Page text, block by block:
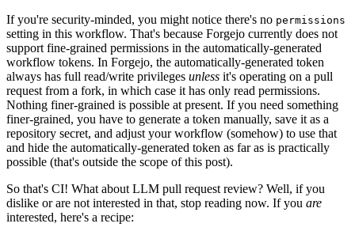
If you're security-minded, you might notice there's no permissions
setting in this workflow. That's because Forgejo currently does not
support fine-grained permissions in the automatically-generated
workflow tokens. In Forgejo, the automatically-generated token
always has full read/write privileges unless it's operating on a pull
request from a fork, in which case it has only read permissions.
Nothing finer-grained is possible at present. If you need something
finer-grained, you have to generate a token manually, save it as a
repository secret, and adjust your workflow (somehow) to use that
and hide the automatically-generated token as far as is practically
possible (that's outside the scope of this post).
So that's CI! What about LLM pull request review? Well, if you
dislike or are not interested in that, stop reading now. If you are
interested, here's a recipe: